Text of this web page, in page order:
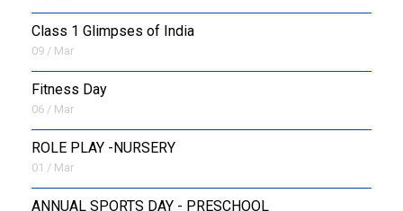
Class 1 Glimpses of India
09 / Mar
Fitness Day
06 / Mar
ROLE PLAY -NURSERY
01 / Mar
ANNUAL SPORTS DAY - PRESCHOOL